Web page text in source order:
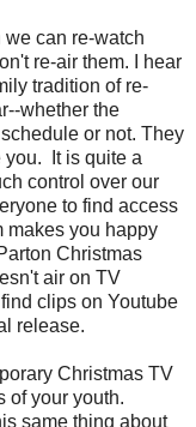
can re-watch
re-air them. I hear
tradition of re-
whether the
or not. They
you. It is quite a
control over our
to find access
makes you happy
Christmas
air on TV
clips on Youtube
release.
Christmas TV
of your youth.
same thing about